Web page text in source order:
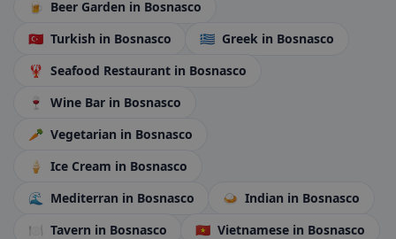
🍺 Beer Garden in Bosnasco
🇹🇷 Turkish in Bosnasco 🇬🇷 Greek in Bosnasco
🦞 Seafood Restaurant in Bosnasco
🍷
Wine Bar in Bosnasco
🥕 Vegetarian in Bosnasco
🍦
Ice Cream in Bosnasco
🌊
Mediterran in Bosnasco 🍛 Indian in Bosnasco
🍽️ Tavern in Bosnasco 🇻🇳 Vietnamese in Bosnasco